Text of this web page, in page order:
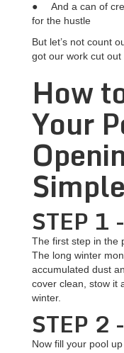
● And a can of
for the hustle
But let’s not count
got our work cut out
How
Your
STEP 1 -
The first step in the
The long winter
accumulated dust
cover clean, stow it
winter.
STEP 2 -
Now fill your pool